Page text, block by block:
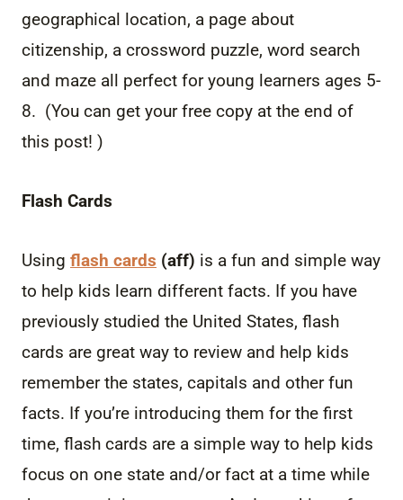
geographical location, a page about
citizenship, a crossword puzzle, word search
and maze all perfect for young learners ages 5-
8. (You can get your free copy at the end of
this post! )
Flash Cards
Using flash cards (aff) is a fun and simple way
to help kids learn different facts. If you have
previously studied the United States, flash
cards are great way to review and help kids
remember the states, capitals and other fun
facts. If you’re introducing them for the first
time, flash cards are a simple way to help kids
focus on one state and/or fact at a time while